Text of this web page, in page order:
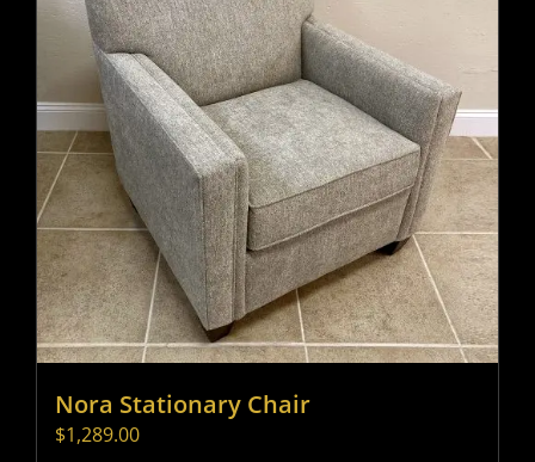
Nora Stationary Chair
$1,289.00